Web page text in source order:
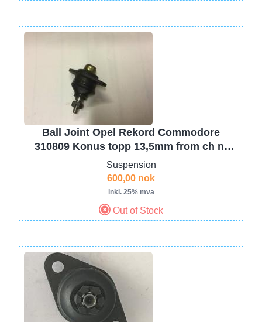
Ball Joint Opel Rekord Commodore
310809 Konus topp 13,5mm from ch nr
4587550
Suspension
600,00 nok
inkl. 25% mva
Out of Stock
Image